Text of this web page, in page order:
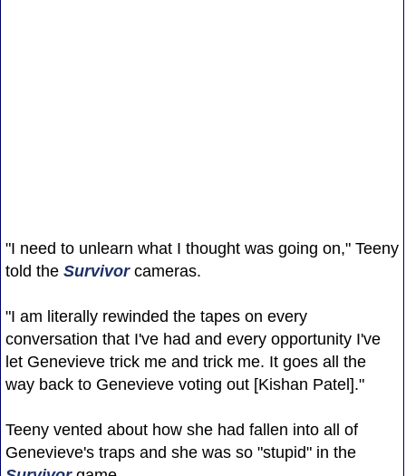
"I need to unlearn what I thought was going on," Teeny
told the Survivorcameras.
"I am literally rewinded the tapes on every
conversation that I've had and every opportunity I've
let Genevieve trick me and trick me. It goes all the
way back to Genevieve voting out [Kishan Patel]."
Teeny vented about how she had fallen into all of
Genevieve's traps and she was so "stupid" in the